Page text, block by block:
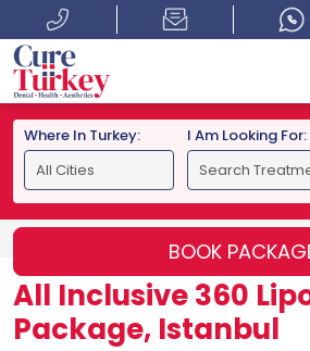
Where In Turkey: I Am Looking For:
ALL
All Inclusive 360
Package, Istanbul
BOOK